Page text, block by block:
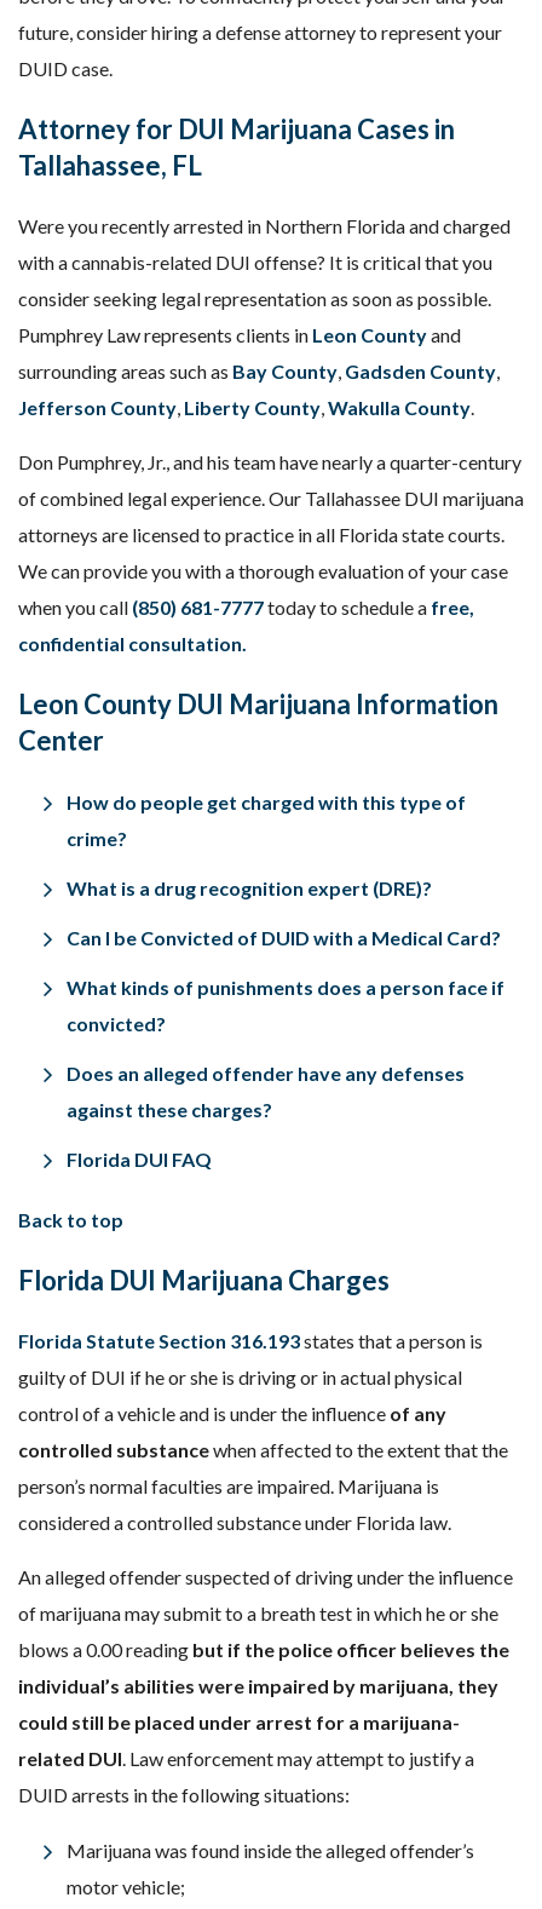
future, consider hiring a defense attorney to represent your
DUID case.
Attorney for DUI Marijuana Cases in
Tallahassee, FL
Were you recently arrested in Northern Florida and charged
with a cannabis-related DUI offense? It is critical that you
consider seeking legal representation as soon as possible.
Pumphrey Law represents clients in Leon Countyand
surrounding areas such as Bay County, Gadsden County,
Jefferson County, Liberty County,Wakulla County.
Don Pumphrey, Jr., and his team have nearly a quarter-century
of combined legal experience. Our Tallahassee DUI marijuana
attorneys are licensed to practice in all Florida state courts.
We can provide you with a thorough evaluation of your case
when you call (850) 681-7777today to schedule a free,
confidential consultation.
Leon County DUI Marijuana Information
Center
How do people get charged with this type of
crime?
What is a drug recognition expert (DRE)?
Can I be Convicted of DUID with a Medical Card?
What kinds of punishments does a person face if
convicted?
Does an alleged offender have any defenses
against these charges?
Florida DUI FAQ
Back to top
Florida DUI Marijuana Charges
Florida Statute Section 316.193states that a person is
guilty of DUI if he or she is driving or in actual physical
control of a vehicle and is under the influence of any
controlled substancewhen affected to the extent that the
person’s normal faculties are impaired. Marijuana is
considered a controlled substance under Florida law.
An alleged offender suspected of driving under the influence
of marijuana may submit to a breath test in which he or she
blows a 0.00 reading but if the police officer believes the
individual’s abilities were impaired by marijuana, they
could still be placed under arrest for a marijuana-
related DUI. Law enforcement may attempt to justify a
DUID arrests in the following situations:
Marijuana was found inside the alleged offender’s
motor vehicle;